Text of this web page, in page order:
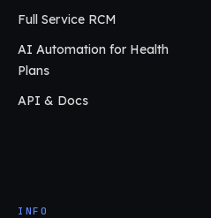
Full Service RCM
AI Automation for Health
Plans
API & Docs
INFO